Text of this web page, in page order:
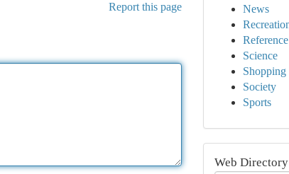
Report this page
News
Reference
Science
Shopping
Society
Sports
Web Directory